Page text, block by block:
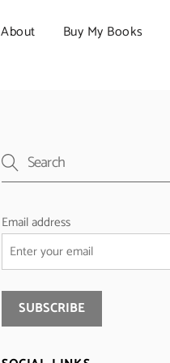
About Buy My Books
Email address